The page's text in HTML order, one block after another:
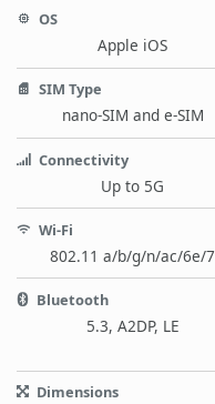
OS
Apple iOS
SIM Type
nano-SIM and e-SIM
Connectivity
Up to 5G
Wi-Fi
802.11 a/b/g/n/ac/6e/7
Bluetooth
5.3, A2DP, LE
Dimensions